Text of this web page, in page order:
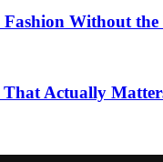
Without the
Actually